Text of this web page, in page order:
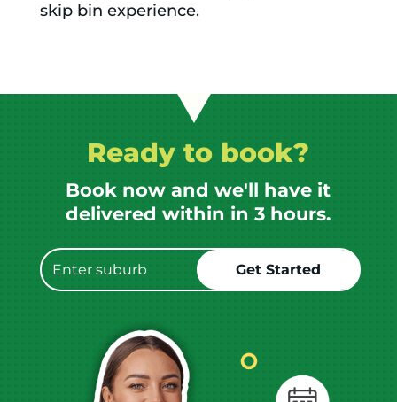
skip bin experience.
Ready to book?
Book now and we'll have it
delivered within in 3 hours.